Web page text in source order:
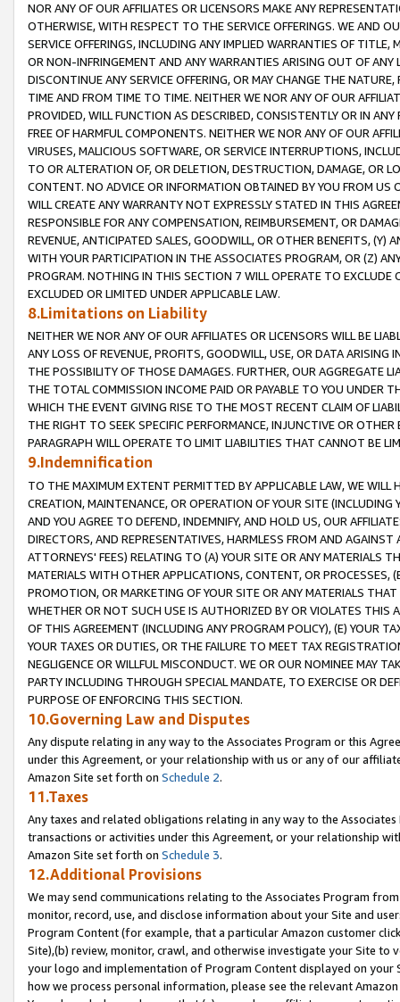
NOR ANY OF OUR AFFILIATES OR LICENSORS MAKE ANY
OTHERWISE, WITH RESPECT TO THE SERVICE OFFERINGS. WE AND
SERVICE OFFERINGS, INCLUDING ANY IMPLIED WARRANTIES OF
OR NON-INFRINGEMENT AND ANY WARRANTIES ARISING OUT OF ANY
DISCONTINUE ANY SERVICE OFFERING, OR MAY CHANGE THE
TIME AND FROM TIME TO TIME. NEITHER WE NOR ANY OF OUR
PROVIDED, WILL FUNCTION AS DESCRIBED, CONSISTENTLY OR IN
FREE OF HARMFUL COMPONENTS. NEITHER WE NOR ANY OF OUR
VIRUSES, MALICIOUS SOFTWARE, OR SERVICE INTERRUPTIONS,
TO OR ALTERATION OF, OR DELETION, DESTRUCTION, DAMAGE, OR
CONTENT. NO ADVICE OR INFORMATION OBTAINED BY YOU FROM
WILL CREATE ANY WARRANTY NOT EXPRESSLY STATED IN THIS
RESPONSIBLE FOR ANY COMPENSATION, REIMBURSEMENT, OR
REVENUE, ANTICIPATED SALES, GOODWILL, OR OTHER BENEFITS,
WITH YOUR PARTICIPATION IN THE ASSOCIATES PROGRAM, OR (Z)
PROGRAM. NOTHING IN THIS SECTION 7 WILL OPERATE TO
EXCLUDED OR LIMITED UNDER APPLICABLE LAW.
8.Limitations on Liability
NEITHER WE NOR ANY OF OUR AFFILIATES OR LICENSORS WILL BE
ANY LOSS OF REVENUE, PROFITS, GOODWILL, USE, OR DATA ARISING
THE POSSIBILITY OF THOSE DAMAGES. FURTHER, OUR AGGREGATE
THE TOTAL COMMISSION INCOME PAID OR PAYABLE TO YOU UNDER
WHICH THE EVENT GIVING RISE TO THE MOST RECENT CLAIM OF
THE RIGHT TO SEEK SPECIFIC PERFORMANCE, INJUNCTIVE OR
PARAGRAPH WILL OPERATE TO LIMIT LIABILITIES THAT CANNOT BE
9.Indemnification
TO THE MAXIMUM EXTENT PERMITTED BY APPLICABLE LAW, WE WILL
CREATION, MAINTENANCE, OR OPERATION OF YOUR SITE (INCLUDING
AND YOU AGREE TO DEFEND, INDEMNIFY, AND HOLD US, OUR
DIRECTORS, AND REPRESENTATIVES, HARMLESS FROM AND
ATTORNEYS' FEES) RELATING TO (A) YOUR SITE OR ANY MATERIALS
MATERIALS WITH OTHER APPLICATIONS, CONTENT, OR PROCESSES,
PROMOTION, OR MARKETING OF YOUR SITE OR ANY MATERIALS
WHETHER OR NOT SUCH USE IS AUTHORIZED BY OR VIOLATES THIS
OF THIS AGREEMENT (INCLUDING ANY PROGRAM POLICY), (E) YOUR
YOUR TAXES OR DUTIES, OR THE FAILURE TO MEET TAX
NEGLIGENCE OR WILLFUL MISCONDUCT. WE OR OUR NOMINEE MAY
PARTY INCLUDING THROUGH SPECIAL MANDATE, TO EXERCISE OR
PURPOSE OF ENFORCING THIS SECTION.
10.Governing Law and Disputes
Any dispute relating in any way to the Associates Program or this
under this Agreement, or your relationship with us or any of our
Amazon Site set forth on Schedule 2.
11.Taxes
Any taxes and related obligations relating in any way to the
transactions or activities under this Agreement, or your relationship
Amazon Site set forth on Schedule 3.
12.Additional Provisions
We may send communications relating to the Associates Program
monitor, record, use, and disclose information about your Site and
Program Content (for example, that a particular Amazon customer
Site),(b) review, monitor, crawl, and otherwise investigate your Site
your logo and implementation of Program Content displayed on
how we process personal information, please see the relevant